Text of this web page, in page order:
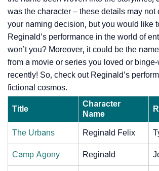
was the character – these details may not
your naming decision, but you would like
Reginald’s performance in the world of
won’t you? Moreover, it could be the
from a movie or series you loved or
recently! So, check out Reginald’s
fictional cosmos.
Title
Character
Name
The Urbans Reginald Felix
Camp Agony Reginald